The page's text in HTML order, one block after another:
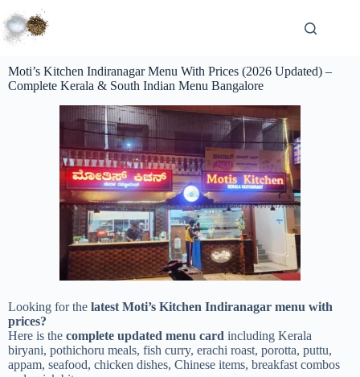
Moti’s Kitchen Indiranagar Menu With Prices (2026 Updated) –
Complete Kerala & South Indian Menu Bangalore
Looking for the latest Moti’s Kitchen Indiranagar menu with
prices?
Here is the complete updated menu card including Kerala
biryani, pothichoru meals, fish curry, erachi roast, porotta, puttu,
appam, seafood, chicken dishes, Chinese items, breakfast combos